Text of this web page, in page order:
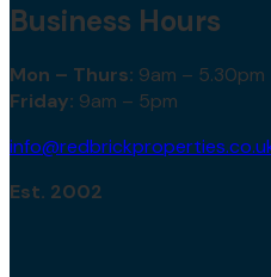
Business Hours
Mon – Thurs: 9am – 5.30pm
Friday: 9am – 5pm
Est. 2002